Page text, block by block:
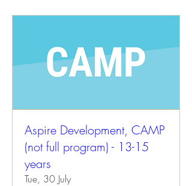
Aspire Development, CAMP
(not full program) - 13-15
years
Tue, 30 July